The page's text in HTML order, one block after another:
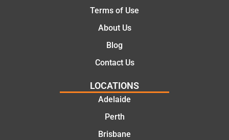
Terms of Use
About Us
Blog
Contact Us
LOCATIONS
Adelaide
Perth
Brisbane